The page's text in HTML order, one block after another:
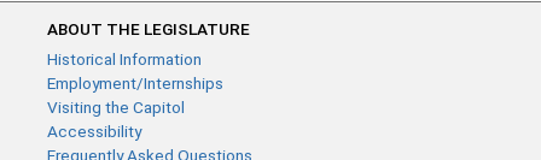
ABOUT THE LEGISLATURE
Historical Information
Employment/Internships
Visiting the Capitol
Accessibility
Frequently Asked Questions